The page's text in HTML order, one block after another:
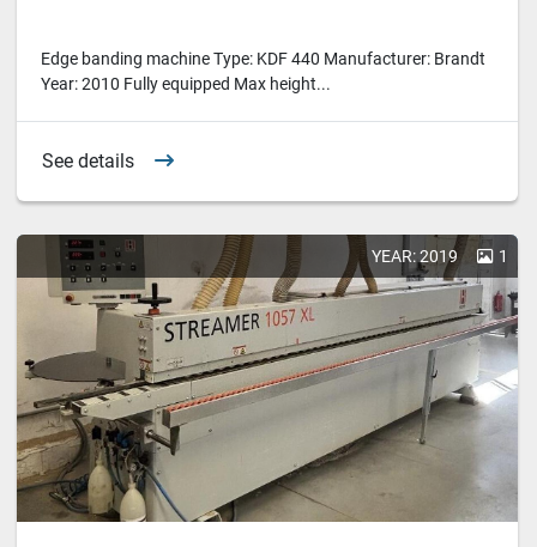
Edge banding machine Type: KDF 440 Manufacturer: Brandt
Year: 2010 Fully equipped Max height...
See details
YEAR: 2019 1